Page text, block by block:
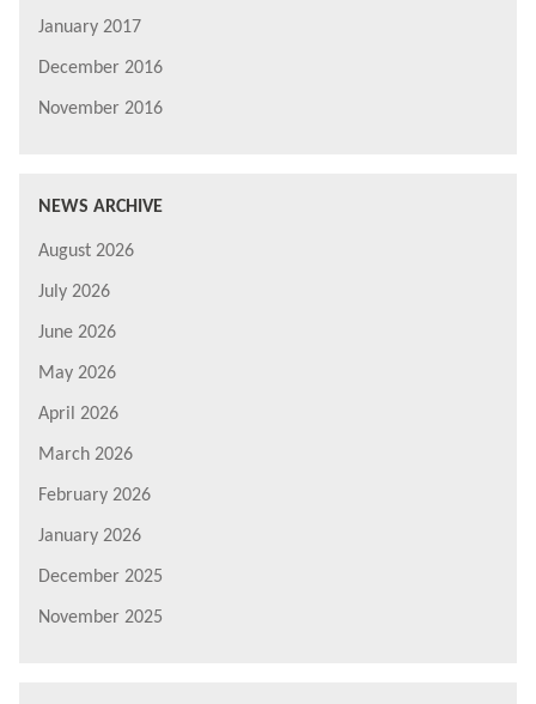
January 2017
December 2016
November 2016
NEWS ARCHIVE
August 2026
July 2026
June 2026
May 2026
April 2026
March 2026
February 2026
January 2026
December 2025
November 2025